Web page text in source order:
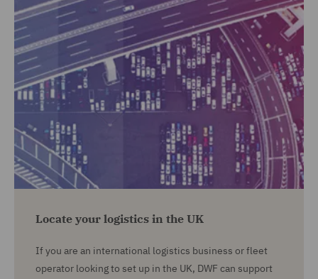
Locate your logistics in the UK
If you are an international logistics business or fleet
operator looking to set up in the UK, DWF can support